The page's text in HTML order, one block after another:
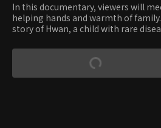
In this documentary, viewers will
helping hands and warmth of
story of Hwan, a child with rare
is still imbued with hope that springs